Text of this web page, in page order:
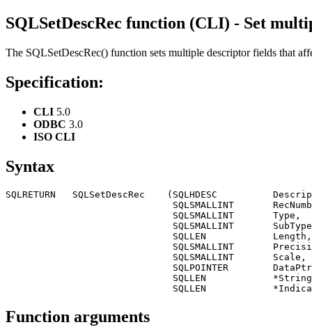
SQLSetDescRec function (CLI) - Set
The SQLSetDescRec() function sets multiple descriptor fields that
Specification:
CLI 5.0
ODBC 3.0
ISO CLI
Syntax
SQLRETURN   SQLSetDescRec    (SQLHDESC
SQLSMALLINT
                              SQLSMALLINT       Type,
SQLSMALLINT
                              SQLLEN            Length,
SQLSMALLINT
                              SQLSMALLINT       Scale,
SQLPOINTER
SQLLEN
SQLLEN
Function arguments